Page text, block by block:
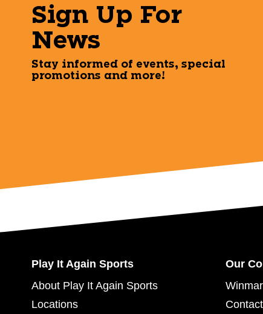
Sign Up For
News
Stay informed of events, special
promotions and more!
Play It Again Sports
About Play It Again Sports
Locations
Our